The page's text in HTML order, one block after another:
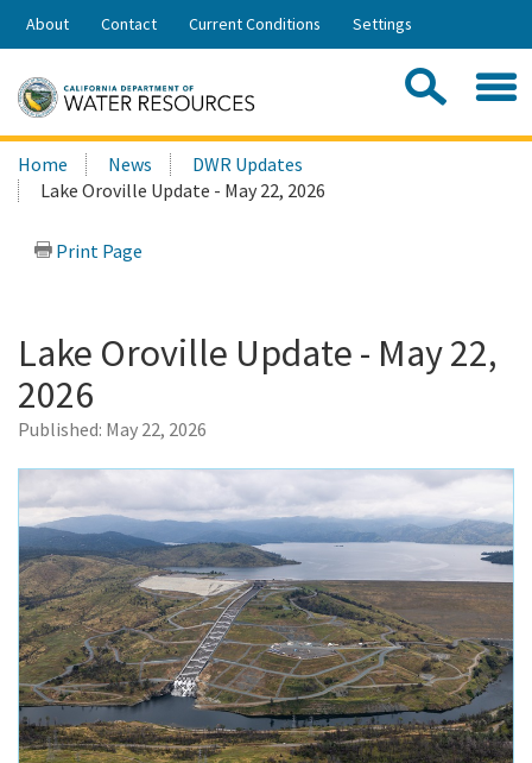
Skip
Share:
About Contact Current Conditions Settings
Search
this
site:
Home News
DWR Updates
Lake Oroville Update - May 22, 2026
Print Page
Lake Oroville Update - May 22,
2026
Published: May 22, 2026